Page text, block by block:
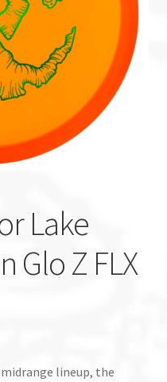
Lake
Glo Z FLX
lineup, the